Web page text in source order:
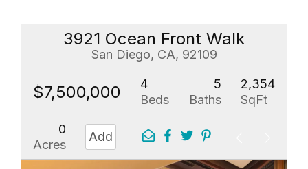
3921 Ocean Front Walk
San Diego, CA, 92109
$7,500,000
4
Beds
5
Baths
2,354
SqFt
0
Acres
Add